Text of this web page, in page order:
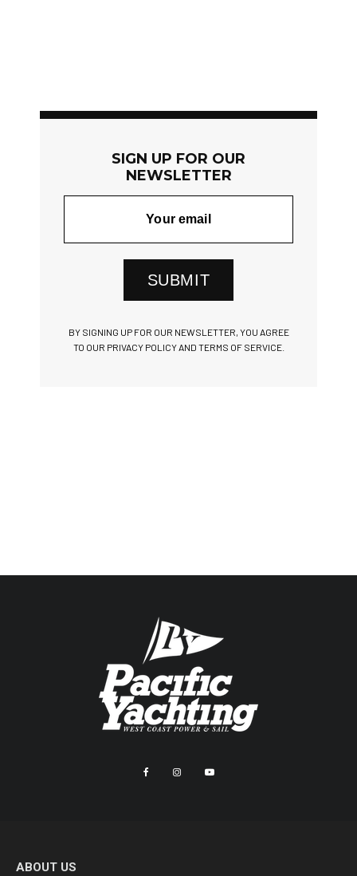
SIGN UP FOR OUR
NEWSLETTER
SUBMIT
BY SIGNING UP FOR OUR NEWSLETTER, YOU AGREE
TO OUR PRIVACY POLICY AND TERMS OF SERVICE.
ABOUT US